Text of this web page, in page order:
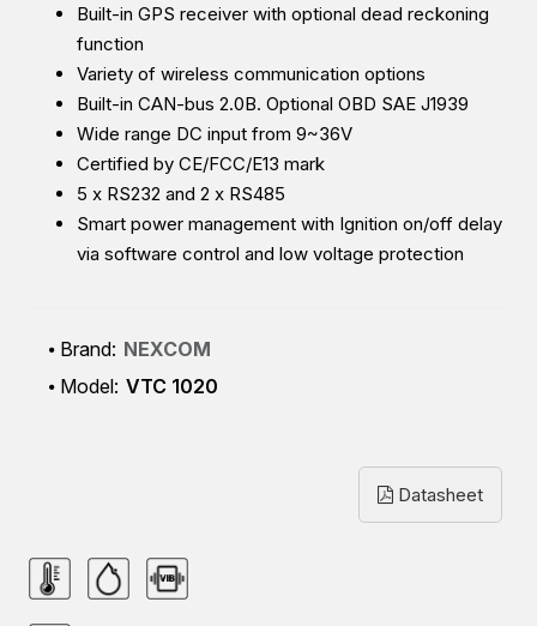
Built-in GPS receiver with optional dead reckoning
function
Variety of wireless communication options
Built-in CAN-bus 2.0B. Optional OBD SAE J1939
Wide range DC input from 9~36V
Certified by CE/FCC/E13 mark
5 x RS232 and 2 x RS485
Smart power management with Ignition on/off delay
via software control and low voltage protection
Brand: NEXCOM
Model: VTC 1020
Datasheet